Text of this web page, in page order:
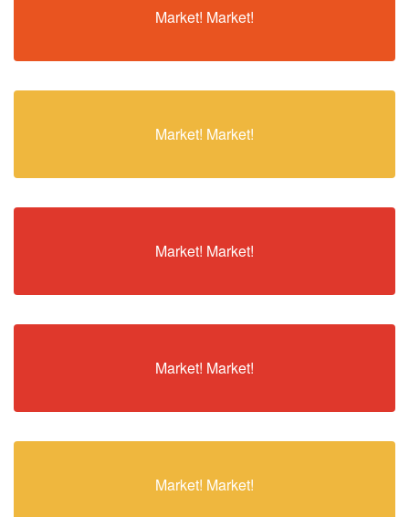
Market! Market!
Market! Market!
Market! Market!
Market! Market!
Market! Market!